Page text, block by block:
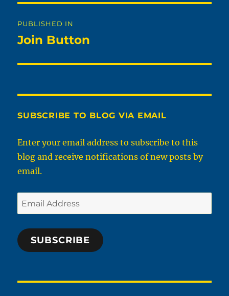
navigation
PUBLISHED IN
Join Button
SUBSCRIBE TO BLOG VIA EMAIL
Enter your email address to subscribe to this
blog and receive notifications of new posts by
email.
Email
Address
SUBSCRIBE